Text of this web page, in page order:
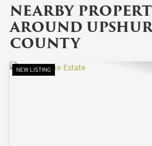
NEARBY
AROUND
COUNTY
NEW LISTING